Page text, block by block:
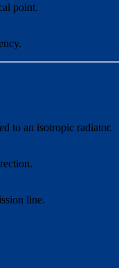
point.
to an isotropic radiator.
line.